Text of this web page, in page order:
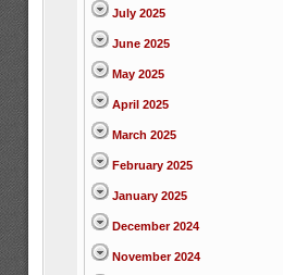
July 2025
June 2025
May 2025
April 2025
March 2025
February 2025
January 2025
December 2024
November 2024